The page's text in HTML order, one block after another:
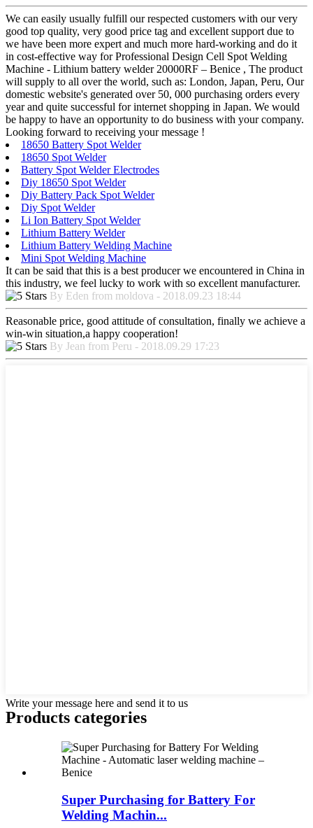
We can easily usually fulfill our respected customers with our very
good top quality, very good price tag and excellent support due to
we have been more expert and much more hard-working and do it
in cost-effective way for Professional Design Cell Spot Welding
Machine - Lithium battery welder 20000RF – Benice , The product
will supply to all over the world, such as: London, Japan, Peru, Our
domestic website's generated over 50, 000 purchasing orders every
year and quite successful for internet shopping in Japan. We would
be happy to have an opportunity to do business with your company.
Looking forward to receiving your message !
18650 Battery Spot Welder
18650 Spot Welder
Battery Spot Welder Electrodes
Diy 18650 Spot Welder
Diy Battery Pack Spot Welder
Diy Spot Welder
Li Ion Battery Spot Welder
Lithium Battery Welder
Lithium Battery Welding Machine
Mini Spot Welding Machine
It can be said that this is a best producer we encountered in China in
this industry, we feel lucky to work with so excellent manufacturer.
By Eden from moldova - 2018.09.23 18:44
Reasonable price, good attitude of consultation, finally we achieve a
win-win situation,a happy cooperation!
By Jean from Peru - 2018.09.29 17:23
Write your message here and send it to us
Products categories
Super Purchasing for Battery For
Welding Machin...